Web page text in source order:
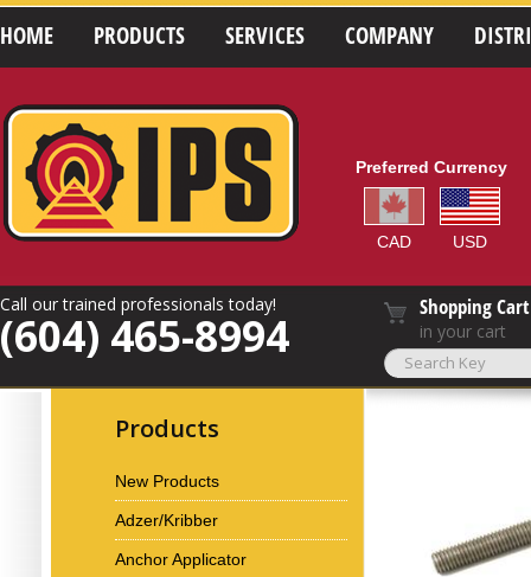
HOME PRODUCTS SERVICES COMPANY
Preferred Currency
CAD USD
Call our trained professionals today!
(604) 465-8994
Shopping Cart
in your cart
Products
New Products
Adzer/Kribber
Anchor Applicator